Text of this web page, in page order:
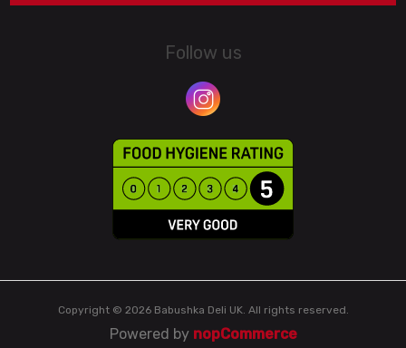
Follow us
Copyright © 2026 Babushka Deli UK. All rights reserved.
Powered by nopCommerce